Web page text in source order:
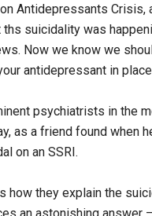
Antidepressants Crisis,
suicidality was
Now we know we
antidepressant in
psychiatrists in the
as a friend found when
on an SSRI.
how they explain the